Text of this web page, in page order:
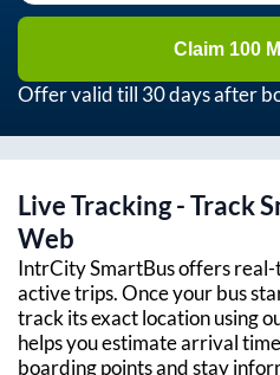
Claim 100
Offer valid till 30 days after
Live Tracking - Track
Web
IntrCity SmartBus offers
active trips. Once your bus
track its exact location using
helps you estimate arrival
boarding points and stay